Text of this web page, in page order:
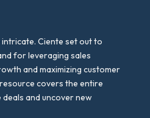
Ciente set out to
for leveraging sales
and maximizing customer
covers the entire
and uncover new